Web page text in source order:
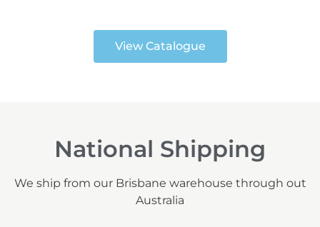
View Catalogue
National Shipping
We ship from our Brisbane warehouse through out
Australia